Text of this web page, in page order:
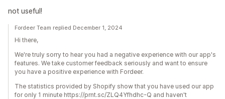
not useful!
Fordeer Team replied December 1, 2024
Hi there,
We're truly sorry to hear you had a negative experience with our app's
features. We take customer feedback seriously and want to ensure
you have a positive experience with Fordeer.
The statistics provided by Shopify show that you have used our app
for only 1 minute https://prnt.sc/ZLQ4Yfhdhc-Q and haven't